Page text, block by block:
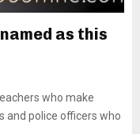
as this
who make
and police officers who